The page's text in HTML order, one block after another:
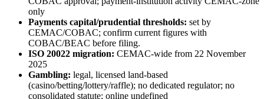
only
Payments capital/prudential thresholds: set by
CEMAC/COBAC; confirm current figures with
COBAC/BEAC before filing.
ISO 20022 migration: CEMAC-wide from 22 November
2025
Gambling: legal, licensed land-based
(casino/betting/lottery/raffle); no dedicated regulator; no
consolidated statute; online undefined